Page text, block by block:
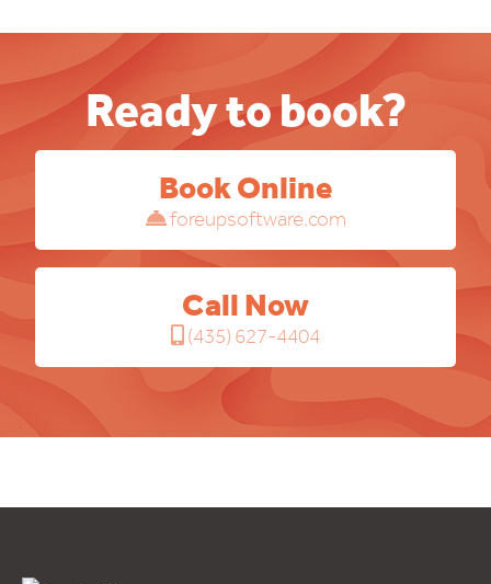
Ready to book?
Book Online
foreupsoftware.com
Call Now
(435) 627-4404